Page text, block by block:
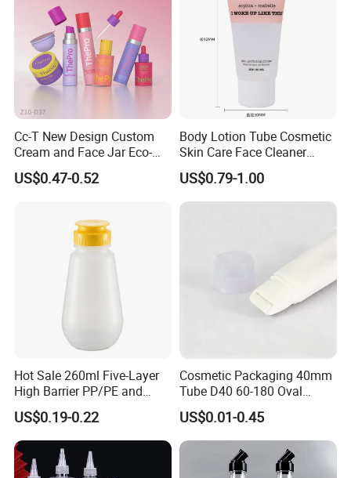
Cc-T New Design Custom
Cream and Face Jar Eco-
Friendly Plastic Packaging
US$0.47-0.52
Body Lotion Tube Cosmetic
Skin Care Face Cleaner
Squeeze Bottle Plastic
Packaging
US$0.79-1.00
Hot Sale 260ml Five-Layer
High Barrier PP/PE and
EVOH Plastic Squeeze
Sauce Bottle
US$0.19-0.22
Cosmetic Packaging 40mm
Tube D40 60-180 Oval
Cosmetic Tube with Multi-
Functional Head
US$0.01-0.45